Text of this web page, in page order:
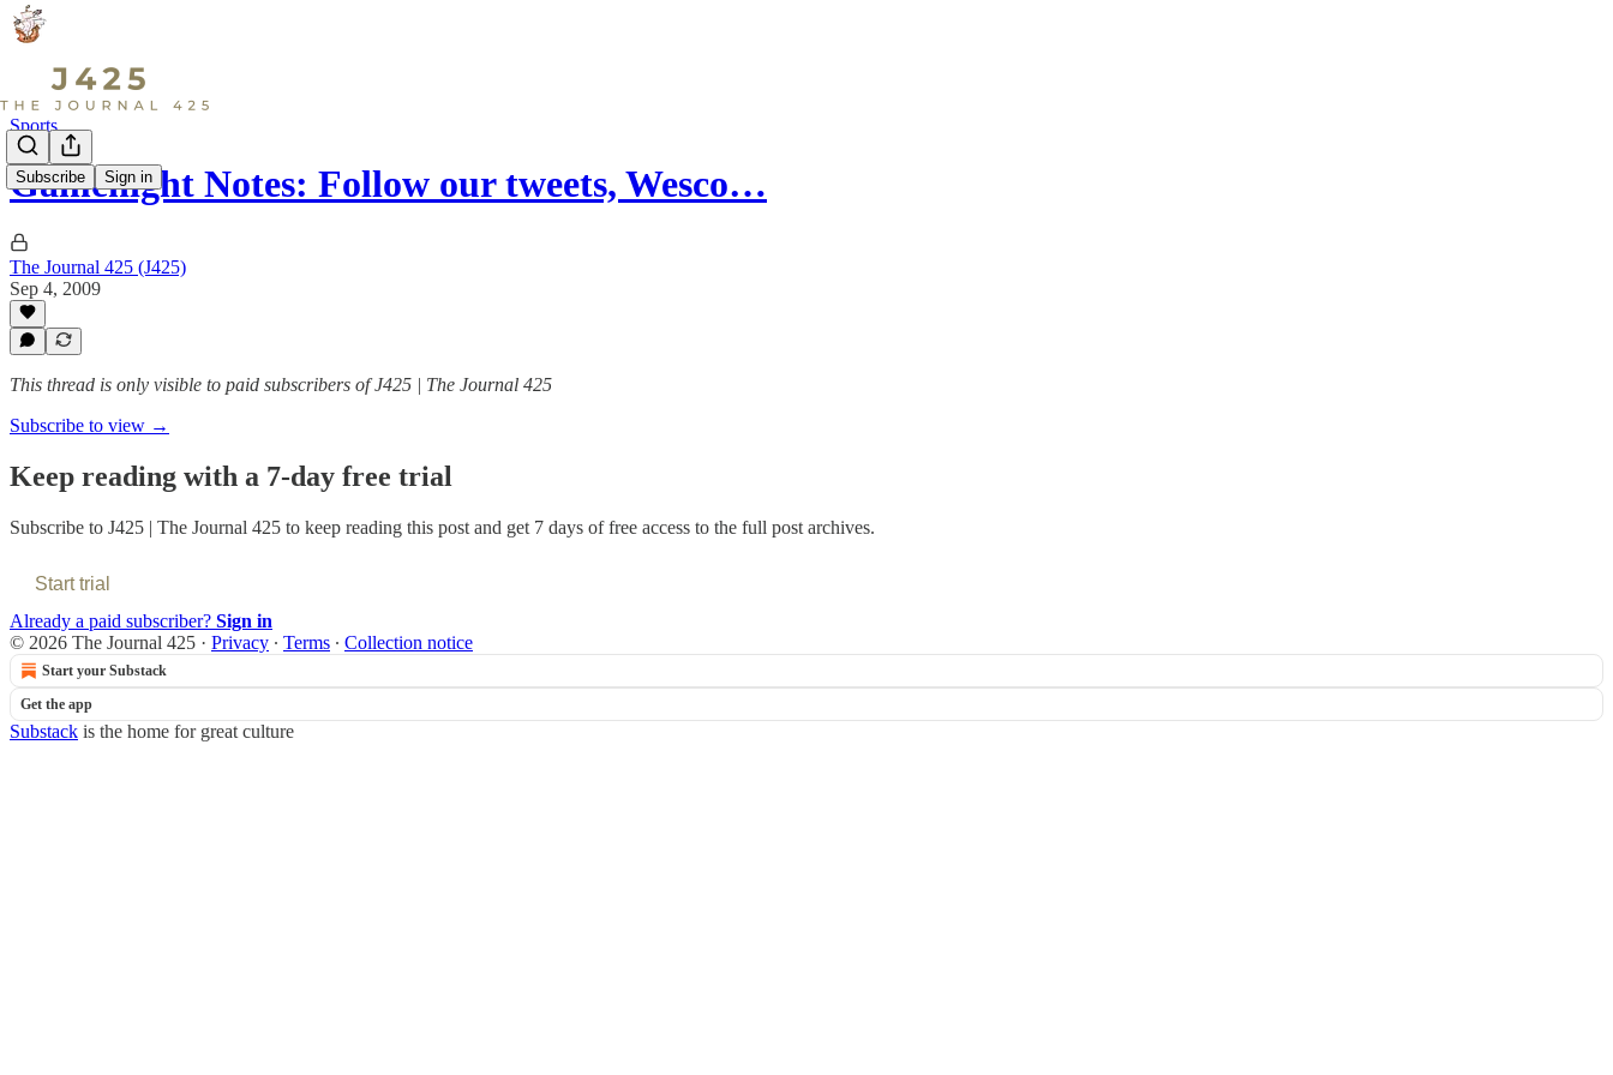
Subscribe Sign in
Sports
Gamenight Notes: Follow our tweets, Wesco…
The Journal 425 (J425)
Sep 4, 2009
This thread is only visible to paid subscribers of J425 | The Journal 425
Subscribe to view →
Keep reading with a 7-day free trial
Subscribe to J425 | The Journal 425 to keep reading this post and get 7 days of free access to the full post archives.
Start trial
Already a paid subscriber? Sign in
© 2026 The Journal 425 · Privacy ∙ Terms ∙ Collection notice
Start your Substack
Get the app
Substack is the home for great culture